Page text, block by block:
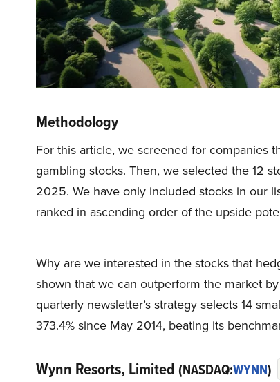
Methodology
For this article, we screened for companies
gambling stocks. Then, we selected the 12
2025. We have only included stocks in our
ranked in ascending order of the upside
Why are we interested in the stocks that
shown that we can outperform the market
quarterly newsletter’s strategy selects 14
373.4% since May 2014, beating its
Wynn Resorts, Limited (NASDAQ:WYNN)